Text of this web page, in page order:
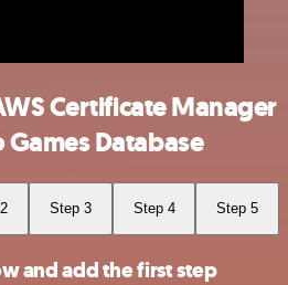
Certificate Manager
Database
Step 3 Step 4 Step 5
and add the first step